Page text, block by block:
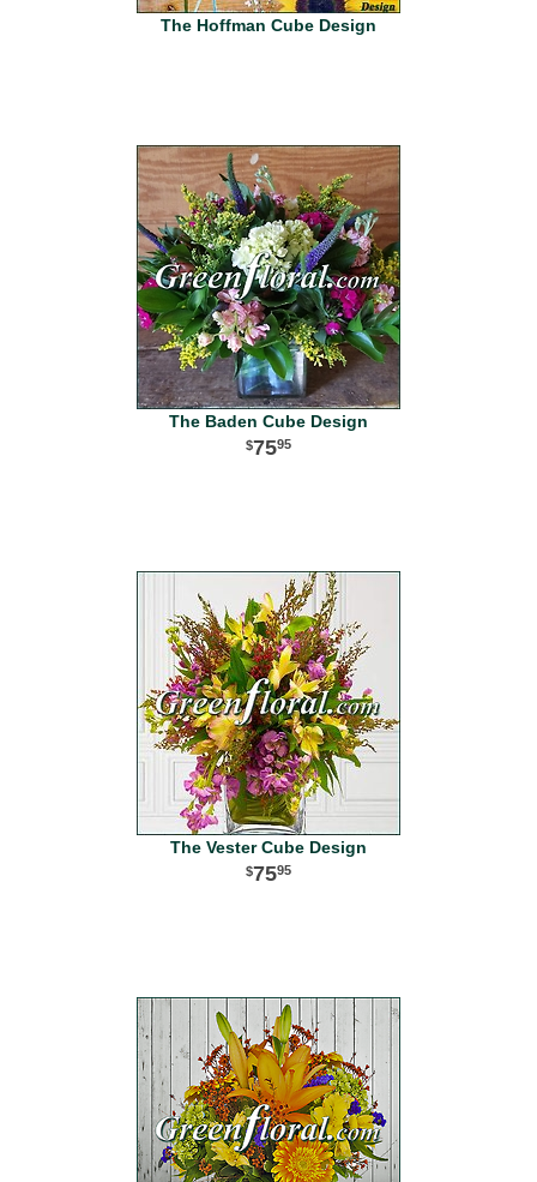
The Hoffman Cube Design
The Baden Cube Design
7595
The Vester Cube Design
7595